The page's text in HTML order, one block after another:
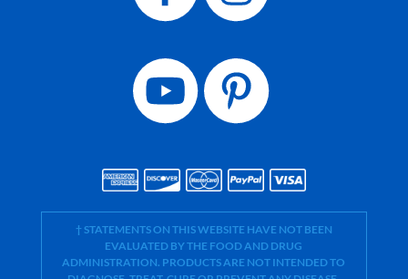
† STATEMENTS ON THIS WEBSITE HAVE NOT BEEN
EVALUATED BY THE FOOD AND DRUG
ADMINISTRATION. PRODUCTS ARE NOT INTENDED TO